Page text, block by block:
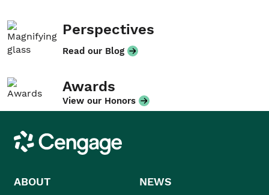
Perspectives
Read our Blog
Awards
View our Honors
Cengage
ABOUT NEWS